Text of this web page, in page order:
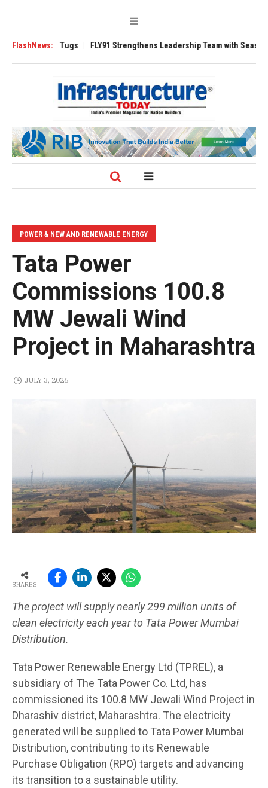
FlashNews:
3200 Tugs FLY91 Strengthens Leadership Team with Seasoned
POWER & NEW AND RENEWABLE ENERGY
Tata Power
Commissions 100.8
MW Jewali Wind
Project in Maharashtra
JULY 3, 2026
SHARES
The project will supply nearly 299 million units of
clean electricity each year to Tata Power Mumbai
Distribution.
Tata Power Renewable Energy Ltd (TPREL), a
subsidiary of The Tata Power Co. Ltd, has
commissioned its 100.8 MW Jewali Wind Project in
Dharashiv district, Maharashtra. The electricity
generated will be supplied to Tata Power Mumbai
Distribution, contributing to its Renewable
Purchase Obligation (RPO) targets and advancing
its transition to a sustainable utility.